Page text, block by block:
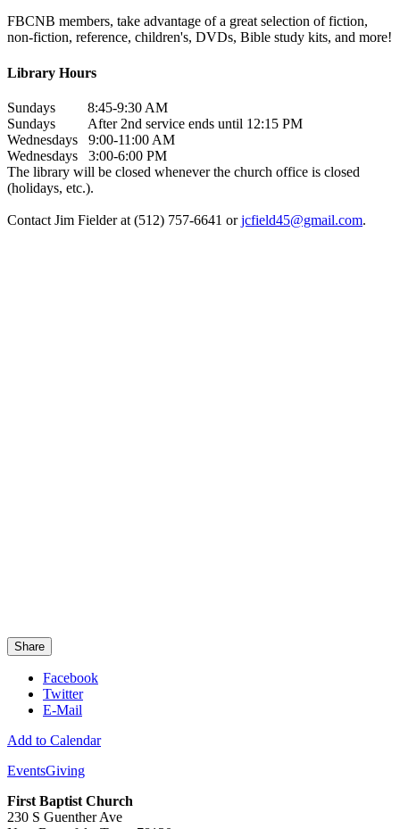
FBCNB members, take advantage of a great selection of fiction,
non-fiction, reference, children's, DVDs, Bible study kits, and more!
Library Hours
Sundays 8:45-9:30 AM
Sundays After 2nd service ends until 12:15 PM
Wednesdays 9:00-11:00 AM
Wednesdays 3:00-6:00 PM
The library will be closed whenever the church office is closed
(holidays, etc.).
Contact Jim Fielder at (512) 757-6641 orjcfield45@gmail.com.
Share
Facebook
Twitter
E-Mail
Add to Calendar
EventsGiving
First Baptist Church
230 S Guenther Ave